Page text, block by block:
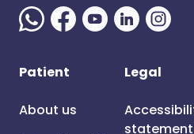
Patient
About us
Legal
statement